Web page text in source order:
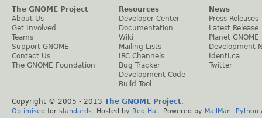
The GNOME Project
About Us
Get Involved
Teams
Support GNOME
Contact Us
The GNOME Foundation
Resources
Developer Center
Documentation
Wiki
Mailing Lists
IRC Channels
Bug Tracker
Development Code
Build Tool
News
Press Releases
Latest Release
Planet GNOME
Development
Identi.ca
Twitter
Copyright © 2005 - 2013 The GNOME Project.
Optimised for standards . Hosted by Red Hat . Powered by MailMan Python